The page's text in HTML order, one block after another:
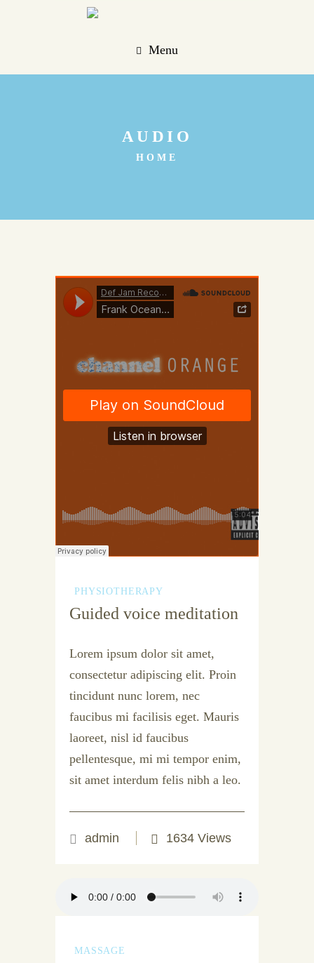
Menu
AUDIO
HOME
PHYSIOTHERAPY
Guided voice meditation
Lorem ipsum dolor sit amet,
consectetur adipiscing elit. Proin
tincidunt nunc lorem, nec
faucibus mi facilisis eget. Mauris
laoreet, nisl id faucibus
pellentesque, mi mi tempor enim,
sit amet interdum felis nibh a leo.
admin 1634 Views
MASSAGE